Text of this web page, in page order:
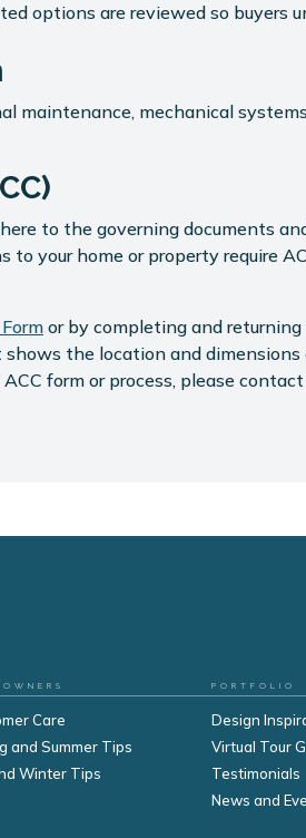
options are reviewed so
maintenance, mechanical
to the governing documents
your home or property require
or by completing and
the location and
form or process, please
Care
and Summer Tips
Winter Tips
PORTFOLIO
Design
Virtual Tour
Testimonials
News and